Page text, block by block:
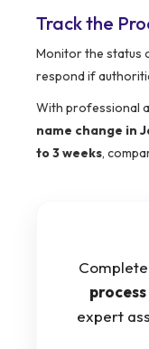
Track the
Monitor the status
respond if
With professional
name change in
to 3 weeks,
expert